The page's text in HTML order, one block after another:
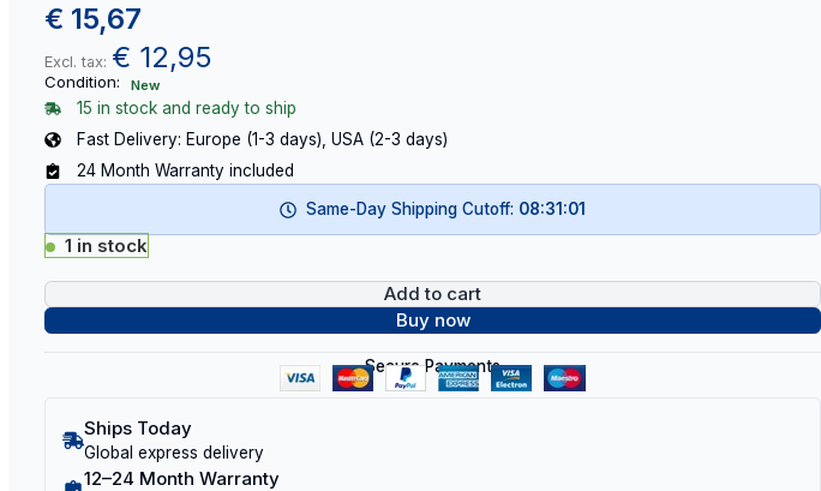
€ 15,67
Excl. tax: € 12,95
Condition: New
15 in stock and ready to ship
Fast Delivery: Europe (1-3 days), USA (2-3 days)
24 Month Warranty included
Same-Day Shipping Cutoff: 08:31:00
1 in stock
Add to cart
Buy now
Secure Payments
Ships Today
Global express delivery
12–24 Month Warranty